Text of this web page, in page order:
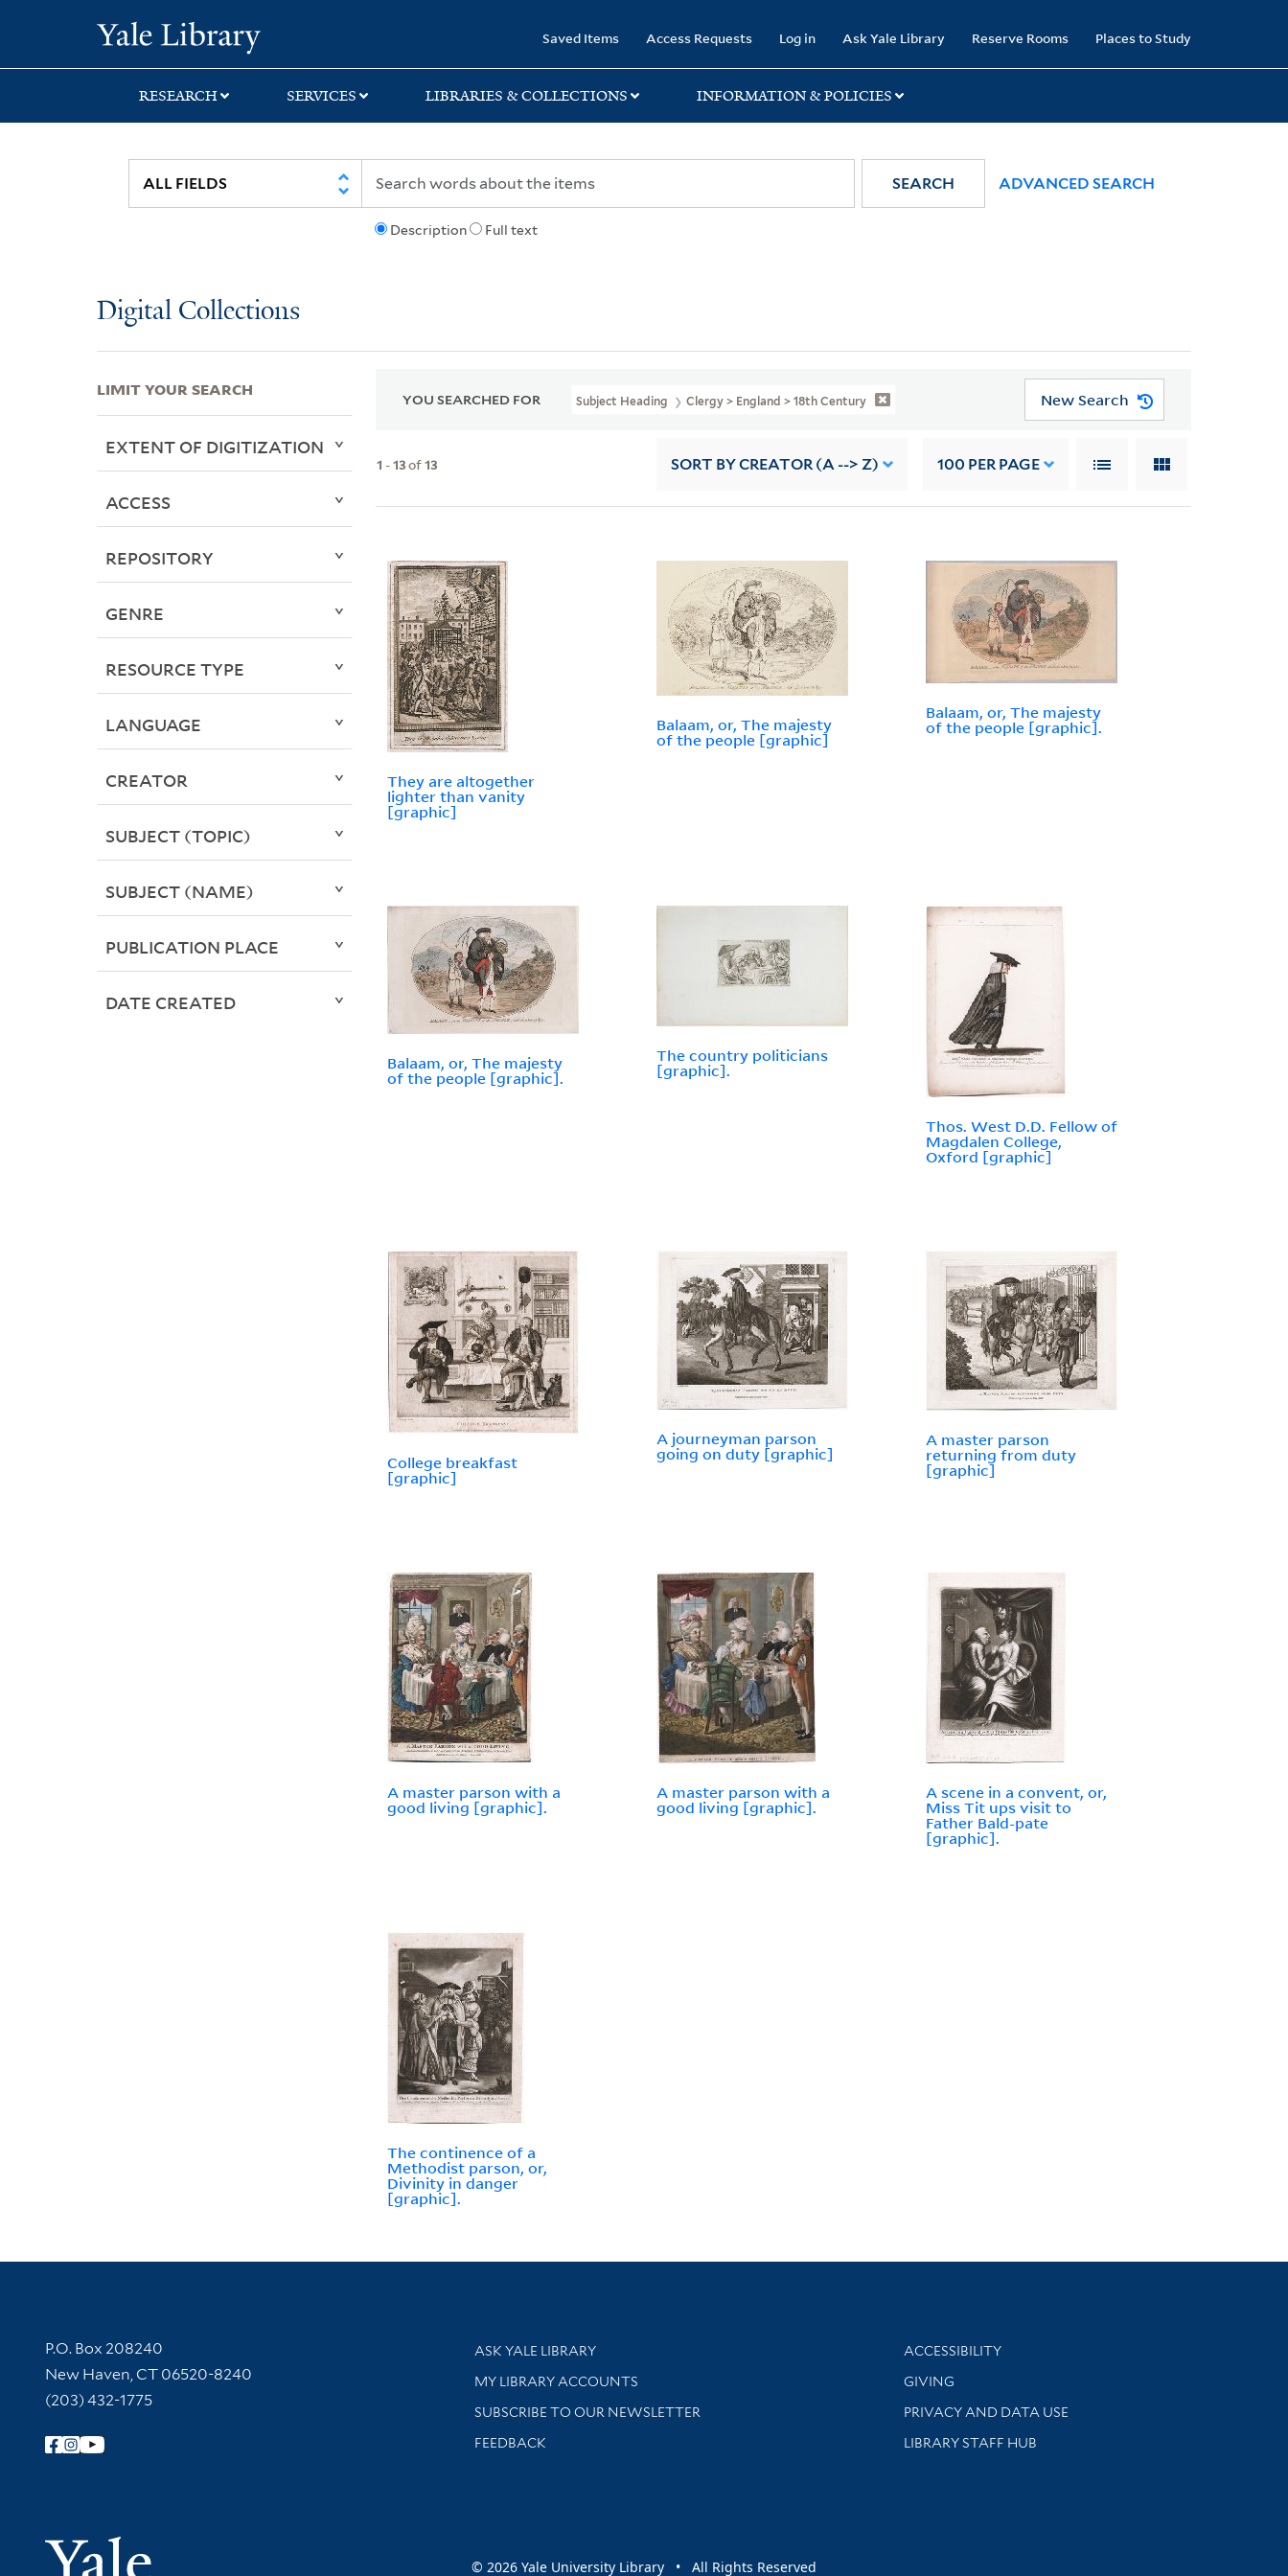
search
main
first
Saved Items Access Requests Log in Ask Yale Library Reserve Rooms Places to Study
RESEARCH SERVICES LIBRARIES & COLLECTIONS INFORMATION & POLICIES
Description Full text
SEARCH ADVANCED SEARCH
Digital Collections
YOU SEARCHED FOR Subject Heading Clergy > England > 18th Century New Search
1 -13of13 SORT BY CREATOR (A --> Z) 100 PER PAGE
They are altogether
lighter than vanity
[graphic]
Balaam, or, The majesty
of the people [graphic]
Balaam, or, The majesty
of the people [graphic].
Balaam, or, The majesty
of the people [graphic].
The country politicians
[graphic].
Thos. West D.D. Fellow of
Magdalen College,
Oxford [graphic]
College breakfast
[graphic]
A journeyman parson
going on duty [graphic]
A master parson
returning from duty
[graphic]
A master parson with a
good living [graphic].
A master parson with a
good living [graphic].
A scene in a convent, or,
Miss Tit ups visit to
Father Bald-pate
[graphic].
The continence of a
Methodist parson, or,
Divinity in danger
[graphic].
LIMIT YOUR SEARCH
EXTENT OF DIGITIZATION
ACCESS
REPOSITORY
GENRE
RESOURCE TYPE
LANGUAGE
CREATOR
SUBJECT (TOPIC)
SUBJECT (NAME)
PUBLICATION PLACE
DATE CREATED
Contact Information
P.O. Box 208240
New Haven, CT 06520-8240
(203) 432-1775
Follow Yale Library
Yale University
Library Services
ASK YALE LIBRARY
Get research help and support
MY LIBRARY ACCOUNTS
SUBSCRIBE TO OUR NEWSLETTER
Stay updated with library news and events
FEEDBACK
Library Information
ACCESSIBILITY
GIVING
PRIVACY AND DATA USE
LIBRARY STAFF HUB
© 2026 Yale University Library • All Rights Reserved